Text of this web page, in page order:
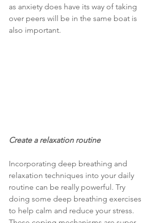
as anxiety does have its way of taking
over peers will be in the same boat is
also important.
Create a relaxation routine
Incorporating deep breathing and
relaxation techniques into your daily
routine can be really powerful. Try
doing some deep breathing exercises
to help calm and reduce your stress.